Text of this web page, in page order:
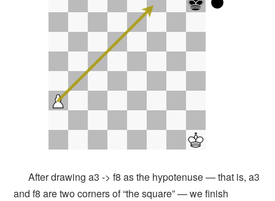
After drawing a3 -> f8 as the hypotenuse — that is, a3
and f8 are two corners of “the square” — we finish